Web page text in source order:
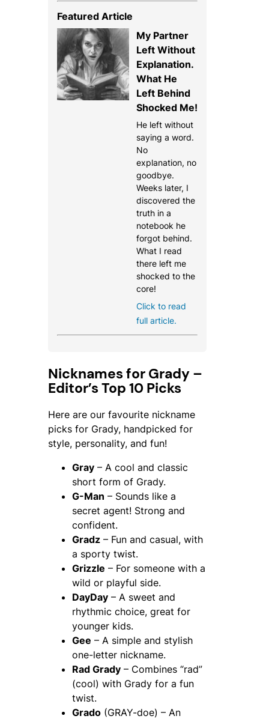
Featured Article
My Partner
Left Without
Explanation.
What He
Left Behind
Shocked Me!
He left without
saying a word.
No
explanation, no
goodbye.
Weeks later, I
discovered the
truth in a
notebook he
forgot behind.
What I read
there left me
shocked to the
core!
Click to read
full article.
Nicknames for Grady –
Editor’s Top 10 Picks
Here are our favourite nickname
picks for Grady, handpicked for
style, personality, and fun!
Gray – A cool and classic
short form of Grady.
G-Man – Sounds like a
secret agent! Strong and
confident.
Gradz – Fun and casual, with
a sporty twist.
Grizzle – For someone with a
wild or playful side.
DayDay – A sweet and
rhythmic choice, great for
younger kids.
Gee – A simple and stylish
one-letter nickname.
Rad Grady – Combines “rad”
(cool) with Grady for a fun
twist.
Grado (GRAY-doe) – An